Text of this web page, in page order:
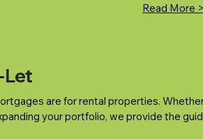
Read More
are for rental properties.
your portfolio, we provide the